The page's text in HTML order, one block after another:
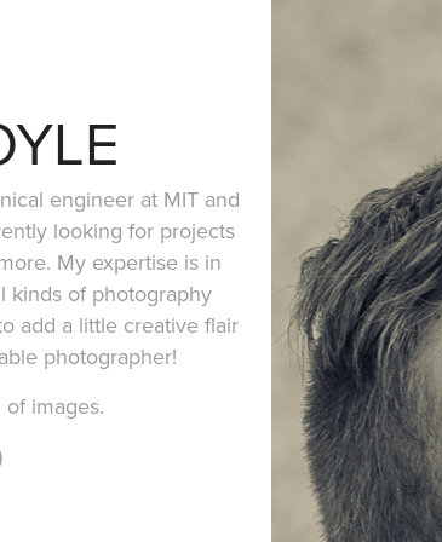
engineer at MIT and
looking for projects
My expertise is in
kinds of photography
add a little creative flair
photographer!
images.